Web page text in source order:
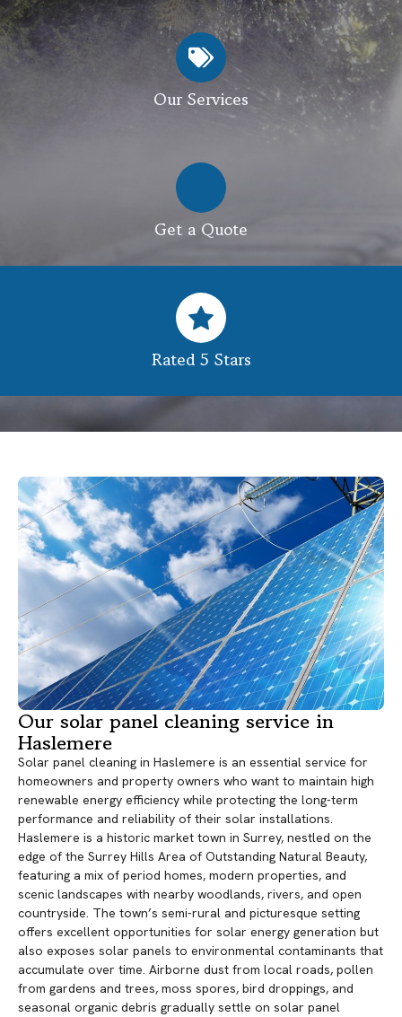
Our Services
Get a Quote
Rated 5 Stars
Our solar panel cleaning service in
Haslemere
Solar panel cleaning in Haslemere is an essential service for
homeowners and property owners who want to maintain high
renewable energy efficiency while protecting the long-term
performance and reliability of their solar installations.
Haslemere is a historic market town in Surrey, nestled on the
edge of the Surrey Hills Area of Outstanding Natural Beauty,
featuring a mix of period homes, modern properties, and
scenic landscapes with nearby woodlands, rivers, and open
countryside. The town’s semi-rural and picturesque setting
offers excellent opportunities for solar energy generation but
also exposes solar panels to environmental contaminants that
accumulate over time. Airborne dust from local roads, pollen
from gardens and trees, moss spores, bird droppings, and
seasonal organic debris gradually settle on solar panel